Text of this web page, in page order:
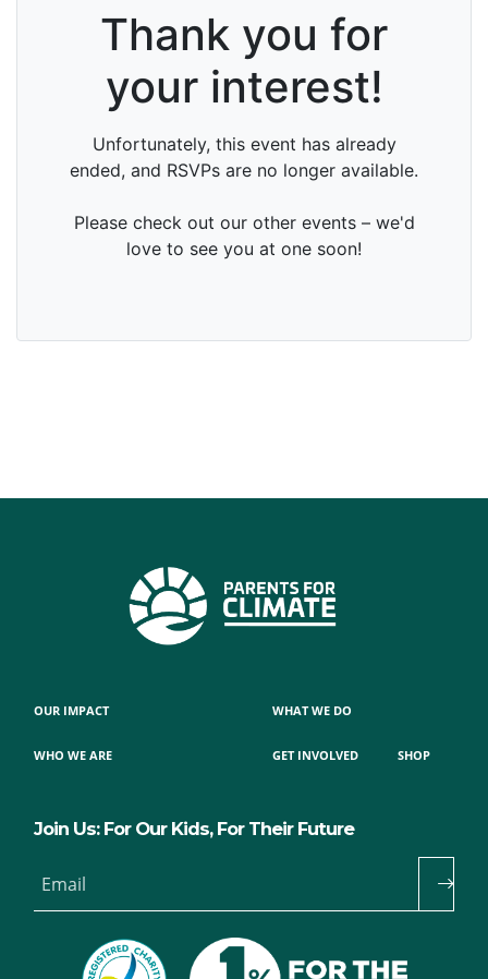
OUR IMPACT
WHO WE ARE
WHAT WE DO
GET INVOLVED SHOP
Join Us: For Our Kids, For Their Future
Email